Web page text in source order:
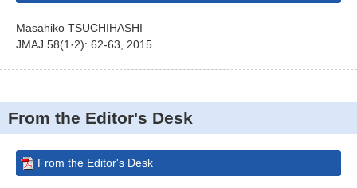
Masahiko TSUCHIHASHI
JMAJ 58(1·2): 62-63, 2015
From the Editor's Desk
From the Editor's Desk